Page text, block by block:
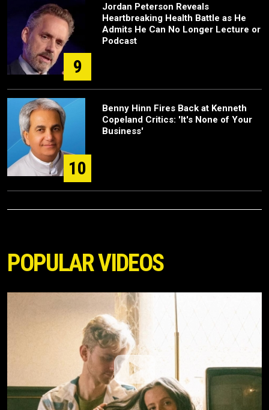
9
Jordan Peterson Reveals
Heartbreaking Health Battle as He
Admits He Can No Longer Lecture or
Podcast
10
Benny Hinn Fires Back at Kenneth
Copeland Critics: 'It's None of Your
Business'
POPULAR VIDEOS